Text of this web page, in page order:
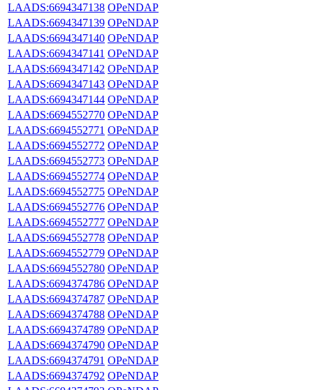
LAADS:6694347138 OPeNDAP
LAADS:6694347139 OPeNDAP
LAADS:6694347140 OPeNDAP
LAADS:6694347141 OPeNDAP
LAADS:6694347142 OPeNDAP
LAADS:6694347143 OPeNDAP
LAADS:6694347144 OPeNDAP
LAADS:6694552770 OPeNDAP
LAADS:6694552771 OPeNDAP
LAADS:6694552772 OPeNDAP
LAADS:6694552773 OPeNDAP
LAADS:6694552774 OPeNDAP
LAADS:6694552775 OPeNDAP
LAADS:6694552776 OPeNDAP
LAADS:6694552777 OPeNDAP
LAADS:6694552778 OPeNDAP
LAADS:6694552779 OPeNDAP
LAADS:6694552780 OPeNDAP
LAADS:6694374786 OPeNDAP
LAADS:6694374787 OPeNDAP
LAADS:6694374788 OPeNDAP
LAADS:6694374789 OPeNDAP
LAADS:6694374790 OPeNDAP
LAADS:6694374791 OPeNDAP
LAADS:6694374792 OPeNDAP